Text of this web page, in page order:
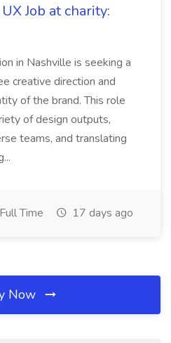
Job at charity:
in Nashville is seeking a
creative direction and
of the brand. This role
of design outputs,
teams, and translating
Full Time 17 days ago
Now